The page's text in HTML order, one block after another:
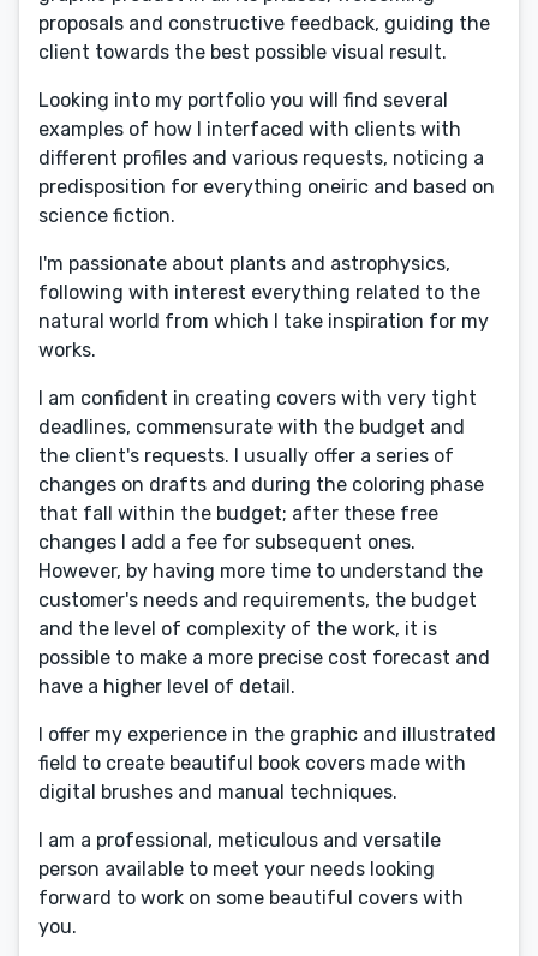
proposals and constructive feedback, guiding the
client towards the best possible visual result.
Looking into my portfolio you will find several
examples of how I interfaced with clients with
different profiles and various requests, noticing a
predisposition for everything oneiric and based on
science fiction.
I'm passionate about plants and astrophysics,
following with interest everything related to the
natural world from which I take inspiration for my
works.
I am confident in creating covers with very tight
deadlines, commensurate with the budget and
the client's requests. I usually offer a series of
changes on drafts and during the coloring phase
that fall within the budget; after these free
changes I add a fee for subsequent ones.
However, by having more time to understand the
customer's needs and requirements, the budget
and the level of complexity of the work, it is
possible to make a more precise cost forecast and
have a higher level of detail.
I offer my experience in the graphic and illustrated
field to create beautiful book covers made with
digital brushes and manual techniques.
I am a professional, meticulous and versatile
person available to meet your needs looking
forward to work on some beautiful covers with
you.